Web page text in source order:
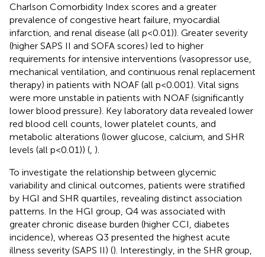
Charlson Comorbidity Index scores and a greater
prevalence of congestive heart failure, myocardial
infarction, and renal disease (all p < 0.01)). Greater severity
(higher SAPS II and SOFA scores) led to higher
requirements for intensive interventions (vasopressor use,
mechanical ventilation, and continuous renal replacement
therapy) in patients with NOAF (all p < 0.001). Vital signs
were more unstable in patients with NOAF (significantly
lower blood pressure). Key laboratory data revealed lower
red blood cell counts, lower platelet counts, and
metabolic alterations (lower glucose, calcium, and SHR
levels (all p < 0.01)) ( ).
To investigate the relationship between glycemic
variability and clinical outcomes, patients were stratified
by HGI and SHR quartiles, revealing distinct association
patterns. In the HGI group, Q4 was associated with
greater chronic disease burden (higher CCI, diabetes
incidence), whereas Q3 presented the highest acute
illness severity (SAPS II) (). Interestingly, in the SHR group,